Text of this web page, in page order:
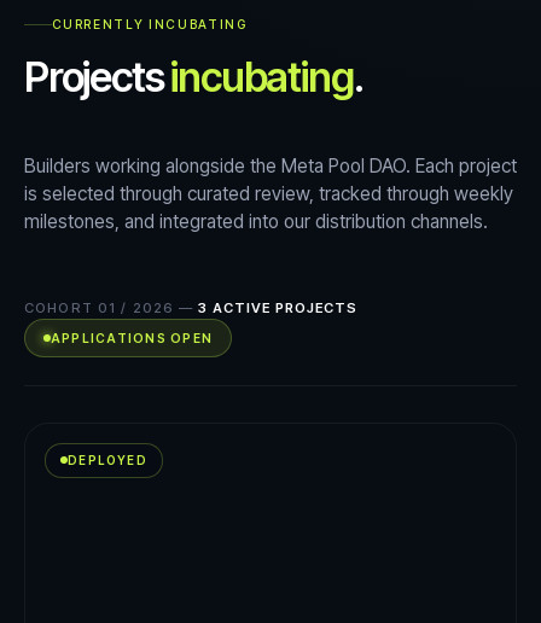
CURRENTLY INCUBATING
Projectsincubating.
Builders working alongside the Meta Pool DAO. Each project
is selected through curated review, tracked through weekly
milestones, and integrated into our distribution channels.
COHORT 01 / 2026 —3 ACTIVE PROJECTS
APPLICATIONS OPEN
DEPLOYED